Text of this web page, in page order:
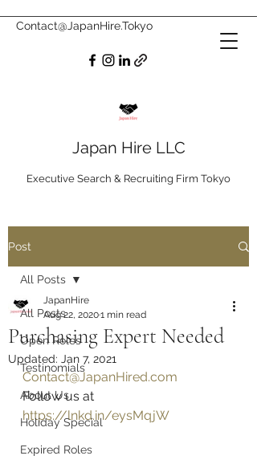
Japan Hire LLC
Executive Search & Recruiting Firm Tokyo
Contact@JapanHire.Tokyo
Post
All Posts
Open Roles
Testinomials
About Us
Holiday Special
Expired Roles
All Posts
Purchasing Expert Needed
JapanHire
Aug 22, 20201 min read
Updated: Jan 7, 2021
Contact@JapanHired.com
Follow us at
https://lnkd.in/eysMqjW